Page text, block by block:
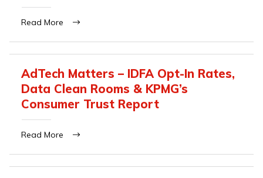
Read More
AdTech Matters – IDFA Opt-In Rates,
Data Clean Rooms & KPMG’s
Consumer Trust Report
Read More